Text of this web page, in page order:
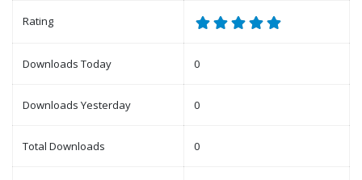
Rating
Downloads Today 0
Downloads Yesterday 0
Total Downloads 0